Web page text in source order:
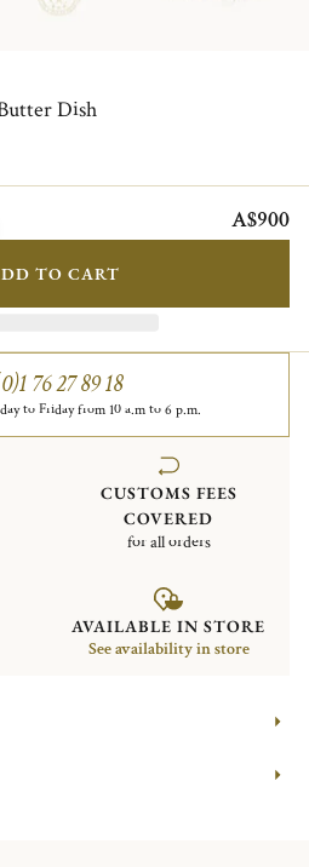
Dish
A$900
TO CART
76 27 89 18
to Friday from 10 a.m to 6 p.m.
CUSTOMS FEES
COVERED
for all orders
AVAILABLE IN STORE
See availability in store